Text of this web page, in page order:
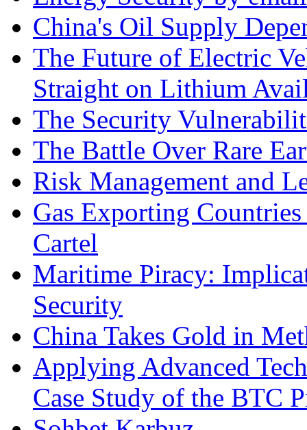
China's Oil Supply
The Future of Electric
Straight on Lithium
The Security
The Battle Over Rare
Risk Management and
Gas Exporting
Cartel
Maritime Piracy:
Security
China Takes Gold in
Applying Advanced
Case Study of the BTC